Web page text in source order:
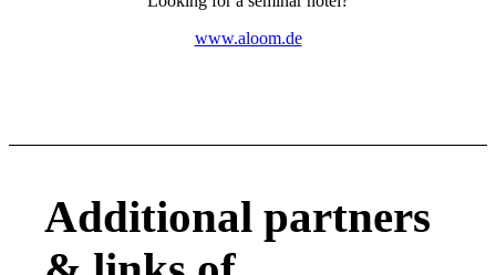
www.aloom.de
Additional partners